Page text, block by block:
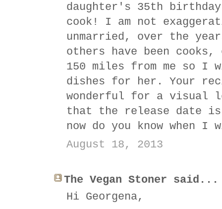
daughter's 35th
cook! I am not
unmarried, over the
others have been
150 miles from me so I
dishes for her. Your
wonderful for a visual
that the release date
now do you know when
August 18, 2013
The Vegan Stoner said...
Hi Georgena,